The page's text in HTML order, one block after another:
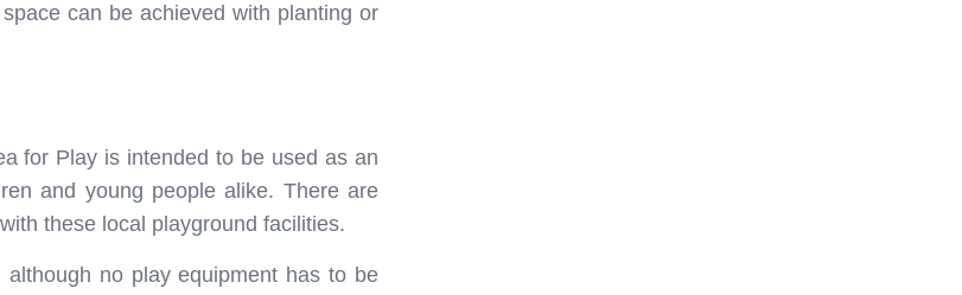
can be achieved with planting or
for Play is intended to be used as an
and young people alike. There are
these local playground facilities.
no play equipment has to be